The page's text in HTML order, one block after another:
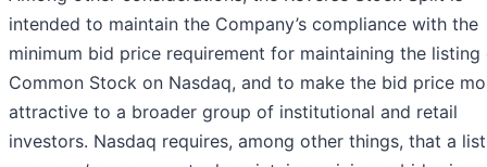
intended to maintain the Company’s compliance with the
minimum bid price requirement for maintaining the
Common Stock on Nasdaq, and to make the bid price
attractive to a broader group of institutional and retail
investors. Nasdaq requires, among other things, that a